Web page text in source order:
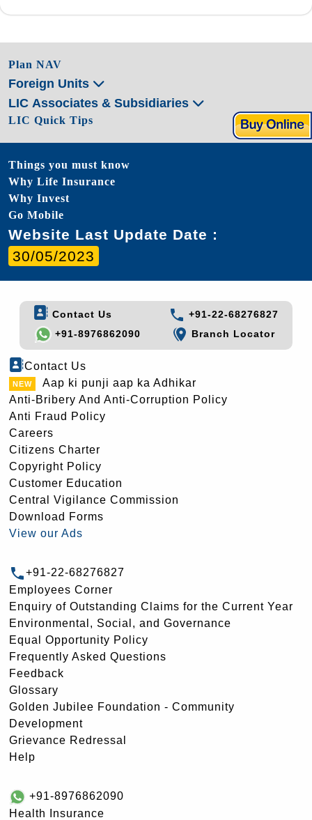
Plan NAV
Foreign Units
LIC Associates & Subsidiaries
LIC Quick Tips
Things you must know
Why Life Insurance
Why Invest
Go Mobile
Website Last Update Date :
30/05/2023
Contact Us
+91-22-68276827
+91-8976862090
Branch Locator
Contact Us
Aap ki punji aap ka Adhikar
Anti-Bribery And Anti-Corruption Policy
Anti Fraud Policy
Careers
Citizens Charter
Copyright Policy
Customer Education
Central Vigilance Commission
Download Forms
View our Ads
+91-22-68276827
Employees Corner
Enquiry of Outstanding Claims for the Current Year
Environmental, Social, and Governance
Equal Opportunity Policy
Frequently Asked Questions
Feedback
Glossary
Golden Jubilee Foundation - Community
Development
Grievance Redressal
Help
+91-8976862090
Health Insurance